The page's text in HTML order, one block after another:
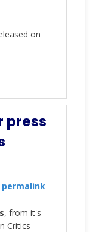
on
press
permalink
, from it's
Critics